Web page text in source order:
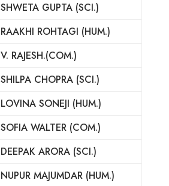
SHWETA GUPTA (SCI.)
RAAKHI ROHTAGI (HUM.)
V. RAJESH.(COM.)
SHILPA CHOPRA (SCI.)
LOVINA SONEJI (HUM.)
SOFIA WALTER (COM.)
DEEPAK ARORA (SCI.)
NUPUR MAJUMDAR (HUM.)